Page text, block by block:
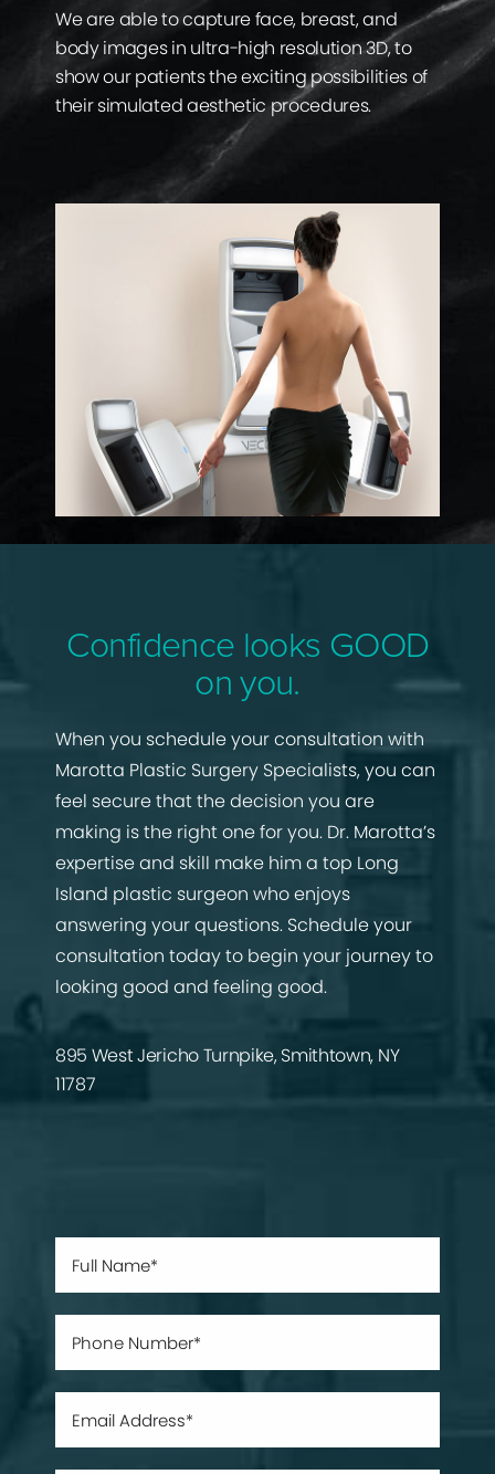
We are able to capture face, breast, and
body images in ultra-high resolution 3D, to
show our patients the exciting possibilities of
their simulated aesthetic procedures.
Confidence looks GOOD
on you.
When you schedule your consultation with
Marotta Plastic Surgery Specialists, you can
feel secure that the decision you are
making is the right one for you. Dr. Marotta’s
expertise and skill make him a top Long
Island plastic surgeon who enjoys
answering your questions. Schedule your
consultation today to begin your journey to
looking good and feeling good.
895 West Jericho Turnpike, Smithtown, NY
11787